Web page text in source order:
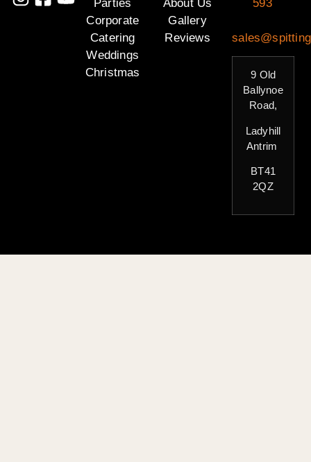
Parties
Corporate
Catering
Weddings
Christmas
About Us
Gallery
Reviews
593
9 Old
Ballynoe
Road,
Ladyhill
Antrim
BT41
2QZ